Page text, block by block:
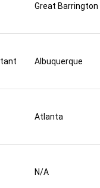
Great Barrington
Albuquerque
Atlanta
N/A